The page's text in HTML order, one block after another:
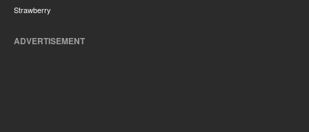
Strawberry
ADVERTISEMENT